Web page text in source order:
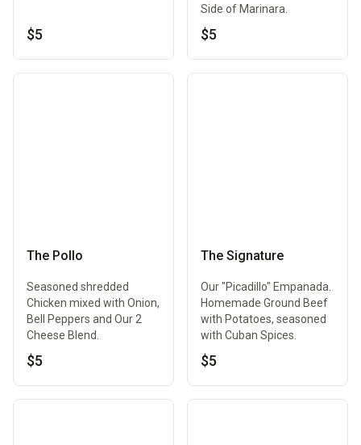
$5
Side of Marinara.
$5
The Pollo
Seasoned shredded
Chicken mixed with Onion,
Bell Peppers and Our 2
Cheese Blend.
$5
The Signature
Our "Picadillo" Empanada.
Homemade Ground Beef
with Potatoes, seasoned
with Cuban Spices.
$5